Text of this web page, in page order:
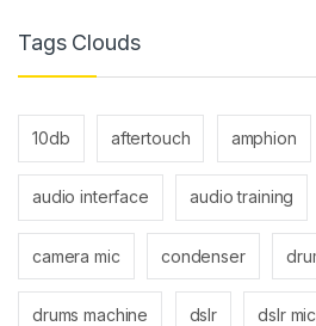
Tags Clouds
10db aftertouch amphion
audio interface audio training
camera mic condenser
drums machine dslr dslr